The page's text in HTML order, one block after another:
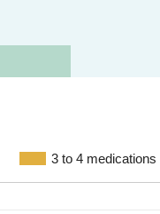
3 to 4 medications